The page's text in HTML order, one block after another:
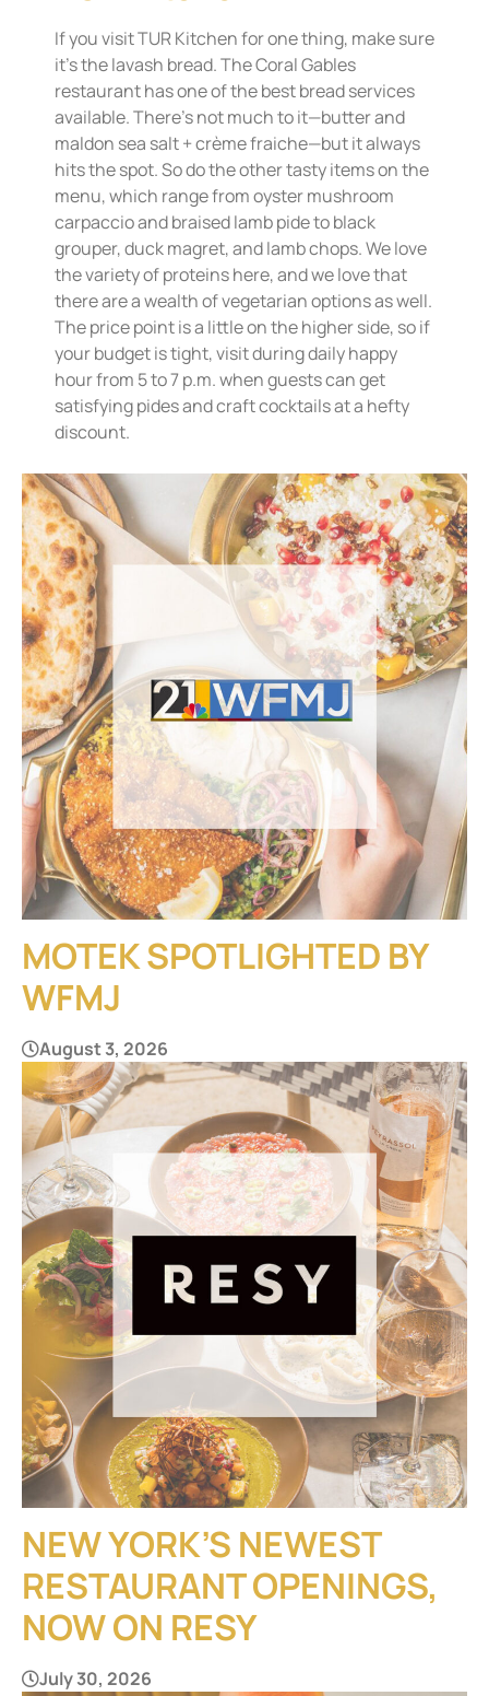
If you visit TUR Kitchen for one thing, make sure
it’s the lavash bread. The Coral Gables
restaurant has one of the best bread services
available. There’s not much to it—butter and
maldon sea salt + crème fraiche—but it always
hits the spot. So do the other tasty items on the
menu, which range from oyster mushroom
carpaccio and braised lamb pide to black
grouper, duck magret, and lamb chops. We love
the variety of proteins here, and we love that
there are a wealth of vegetarian options as well.
The price point is a little on the higher side, so if
your budget is tight, visit during daily happy
hour from 5 to 7 p.m. when guests can get
satisfying pides and craft cocktails at a hefty
discount.
MOTEK SPOTLIGHTED BY
WFMJ
August 3, 2026
NEW YORK’S NEWEST
RESTAURANT OPENINGS,
NOW ON RESY
July 30, 2026